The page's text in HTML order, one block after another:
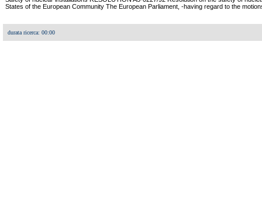
States of the European Community The European Parliament, -having regard to the
durata ricerca: 00:00